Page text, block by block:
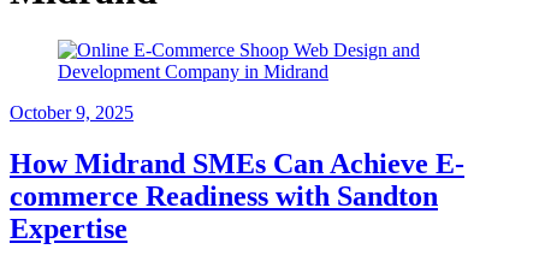
October 9, 2025
How Midrand SMEs Can Achieve E-
commerce Readiness with Sandton
Expertise